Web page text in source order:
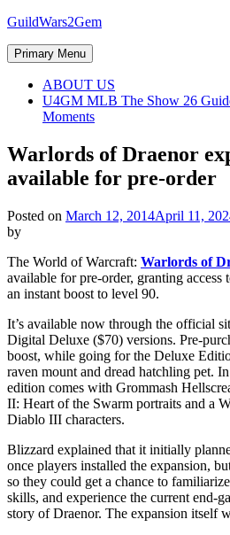
Skip
content
GuildWars2Gem
Primary Menu
ABOUT US
U4GM MLB The Show 26
Moments
Warlords of Draenor
available for pre-order
Posted on March 12, 2014April 11,
by
The World of Warcraft: Warlords of
available for pre-order, granting access
an instant boost to level 90.
It’s available now through the official
Digital Deluxe ($70) versions. Pre-
boost, while going for the Deluxe
raven mount and dread hatchling pet.
edition comes with Grommash
II: Heart of the Swarm portraits and a
Diablo III characters.
Blizzard explained that it initially
once players installed the expansion,
so they could get a chance to
skills, and experience the current end-
story of Draenor. The expansion itself